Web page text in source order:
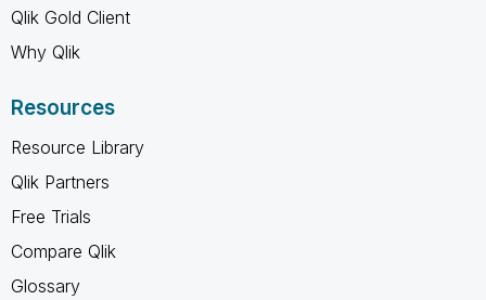
Qlik Gold Client
Why Qlik
Resources
Resource Library
Qlik Partners
Free Trials
Compare Qlik
Glossary